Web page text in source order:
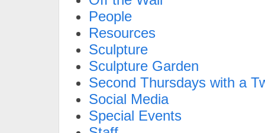
People
Resources
Sculpture
Sculpture Garden
Second Thursdays with a
Social Media
Special Events